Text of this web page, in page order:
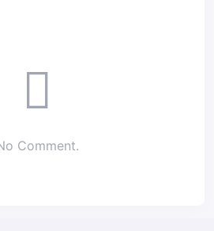
Comment.